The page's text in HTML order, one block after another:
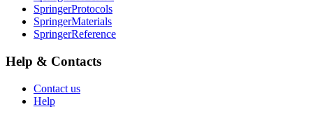
SpringerProtocols
SpringerMaterials
SpringerReference
Help & Contacts
Contact us
Help